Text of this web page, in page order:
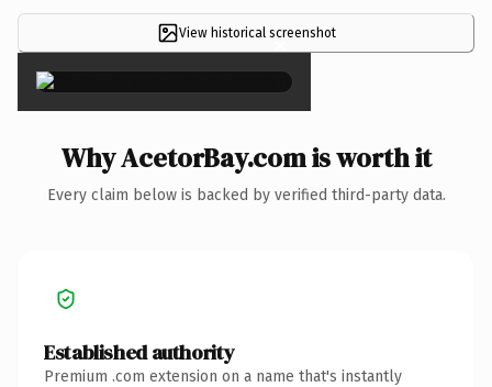
View historical screenshot
×
Why AcetorBay.com is worth it
Every claim below is backed by verified third-party data.
Established authority
Premium .com extension on a name that's instantly